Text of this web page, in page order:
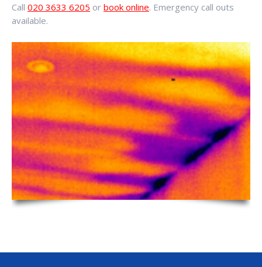
Call 020 3633 6205 or book online. Emergency call outs
available.